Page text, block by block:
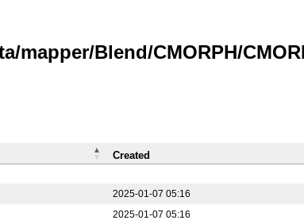
Blend/CMORPH/
2025-01-07 05:16
2025-01-07 05:16
Created